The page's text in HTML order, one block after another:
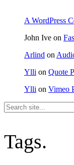
A WordPress
John Ive on
Arlind on
Ylli on Quote
Ylli on Vimeo
Search
for:
Tags.